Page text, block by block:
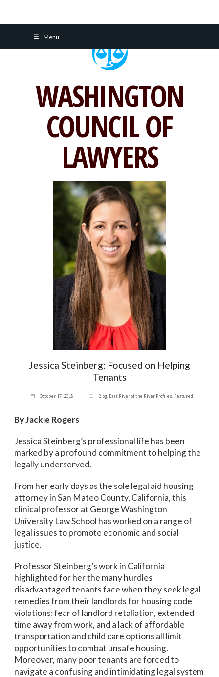
Menu
WASHINGTON
COUNCIL OF
LAWYERS
Jessica Steinberg: Focused on Helping
Tenants
October 17, 2018 Blog, East River of the River Profiles Featured
By Jackie Rogers
Jessica Steinberg’s professional life has been
marked by a profound commitment to helping the
legally underserved.
From her early days as the sole legal aid housing
attorney in San Mateo County, California, this
clinical professor at George Washington
University Law School has worked on a range of
legal issues to promote economic and social
justice.
Professor Steinberg’s work in California
highlighted for her the many hurdles
disadvantaged tenants face when they seek legal
remedies from their landlords for housing code
violations: fear of landlord retaliation, extended
time away from work, and a lack of affordable
transportation and child care options all limit
opportunities to combat unsafe housing.
Moreover, many poor tenants are forced to
navigate a confusing and intimidating legal system